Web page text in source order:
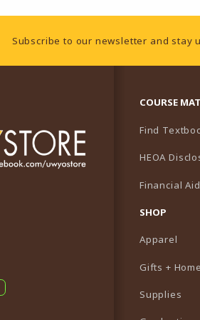
Subscribe to our newsletter and stay
IN A NEW TAB)
(OPENS IN A NEW TAB)
COURSE
Find
HEOA
Financial Aid
SHOP
Apparel
Gifts + Home
Supplies